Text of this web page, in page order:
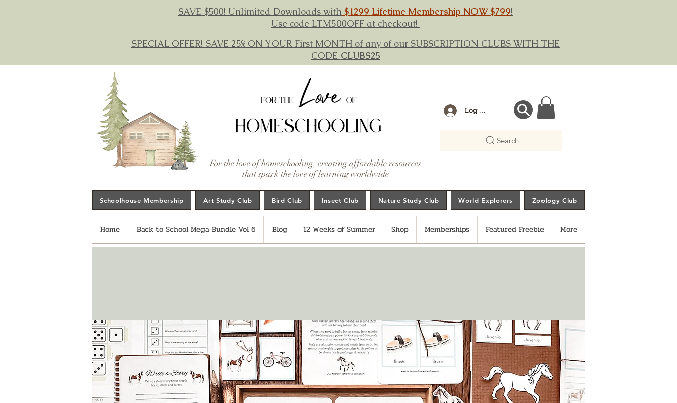
SAVE $500! Unlimited Downloads with $1299 Lifetime Membership NOW $799!
Use code LTM500OFF at checkout!
SPECIAL OFFER! SAVE 25% ON YOUR First MONTH of any of our SUBSCRIPTION CLUBS WITH THE
CODE CLUBS25
For the love of homeschooling, creating affordable resources
that spark the love of learning worldwide
Log In
Search
Schoolhouse Membership Art Study Club Bird Club Insect Club Nature Study Club World Explorers Zoology Club
Home Back to School Mega Bundle Vol 6 Blog 12 Weeks of Summer Shop Memberships Featured Freebie More